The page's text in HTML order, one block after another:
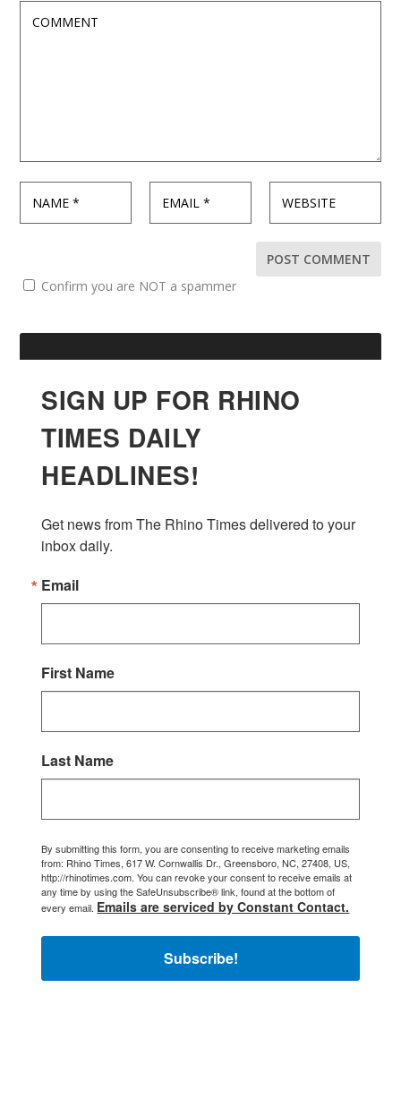
Confirm you are NOT a spammer
SIGN UP FOR RHINO
TIMES DAILY
HEADLINES!
Get news from The Rhino Times delivered to your
inbox daily.
Email
First Name
Last Name
By submitting this form, you are consenting to receive marketing emails
from: Rhino Times, 617 W. Cornwallis Dr., Greensboro, NC, 27408, US,
http://rhinotimes.com. You can revoke your consent to receive emails at
any time by using the SafeUnsubscribe® link, found at the bottom of
every email. Emails are serviced by Constant Contact.
Subscribe!